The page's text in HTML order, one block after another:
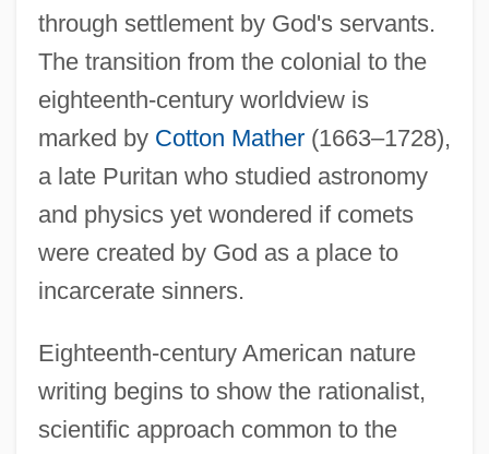
through settlement by God's servants.
The transition from the colonial to the
eighteenth-century worldview is
marked by Cotton Mather(1663–1728),
a late Puritan who studied astronomy
and physics yet wondered if comets
were created by God as a place to
incarcerate sinners.
Eighteenth-century American nature
writing begins to show the rationalist,
scientific approach common to the